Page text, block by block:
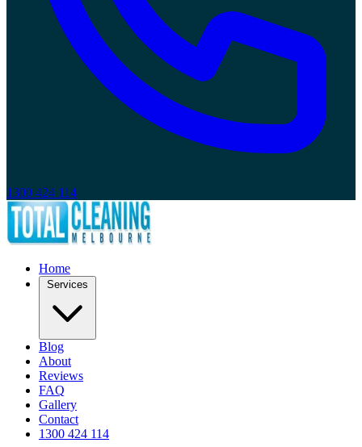
1300 424 114
Home
Blog
About
Reviews
FAQ
Gallery
Contact
1300 424 114